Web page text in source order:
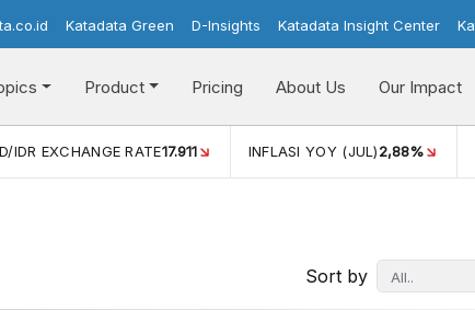
Katadata Green D-Insights Katadata Insight Center
Product Pricing About Us Our Impact
IDR EXCHANGE RATE17.911 INFLASI YOY (JUL) 2,88%
Sort by